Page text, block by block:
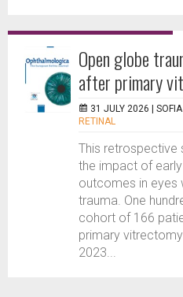
Open globe
after primary
31 JULY 2026 |
RETINAL
This retrospective
the impact of
outcomes in eyes
trauma. One
cohort of 166
primary
2023...